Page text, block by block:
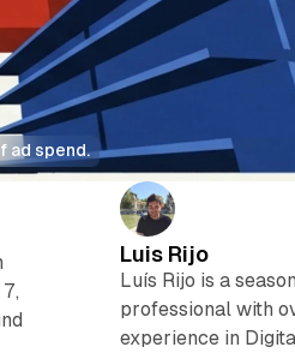
ad spend.
Luis Rijo
Luís Rijo is a
professional with
experience in